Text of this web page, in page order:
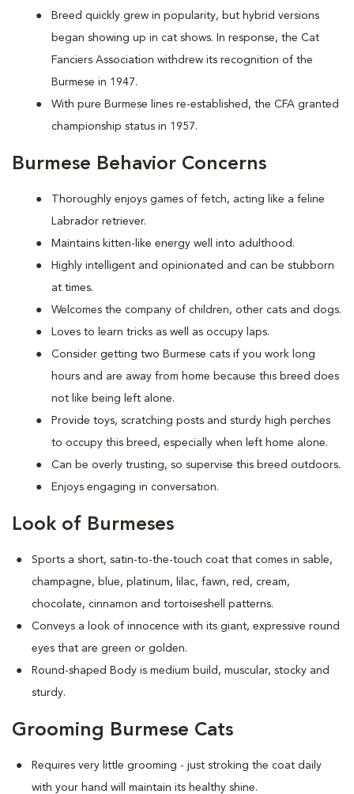
Breed quickly grew in popularity, but hybrid versions
began showing up in cat shows. In response, the Cat
Fanciers Association withdrew its recognition of the
Burmese in 1947.
With pure Burmese lines re-established, the CFA granted
championship status in 1957.
Burmese Behavior Concerns
Thoroughly enjoys games of fetch, acting like a feline
Labrador retriever.
Maintains kitten-like energy well into adulthood.
Highly intelligent and opinionated and can be stubborn
at times.
Welcomes the company of children, other cats and dogs.
Loves to learn tricks as well as occupy laps.
Consider getting two Burmese cats if you work long
hours and are away from home because this breed does
not like being left alone.
Provide toys, scratching posts and sturdy high perches
to occupy this breed, especially when left home alone.
Can be overly trusting, so supervise this breed outdoors.
Enjoys engaging in conversation.
Look of Burmeses
Sports a short, satin-to-the-touch coat that comes in sable,
champagne, blue, platinum, lilac, fawn, red, cream,
chocolate, cinnamon and tortoiseshell patterns.
Conveys a look of innocence with its giant, expressive round
eyes that are green or golden.
Round-shaped Body is medium build, muscular, stocky and
sturdy.
Grooming Burmese Cats
Requires very little grooming - just stroking the coat daily
with your hand will maintain its healthy shine.